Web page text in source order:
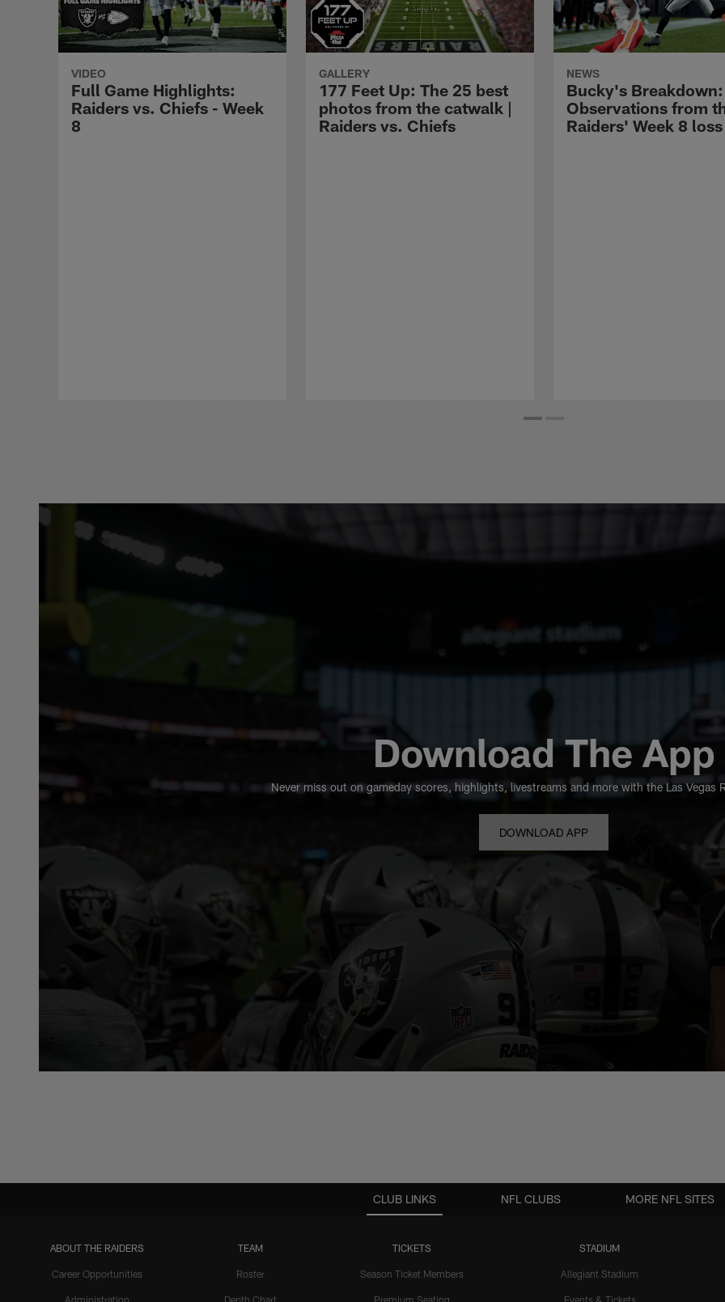
VIDEO
Full Game Highlights:
Raiders vs. Chiefs - Week
8
GALLERY
177 Feet Up: The 25 best
photos from the catwalk |
Raiders vs. Chiefs
NEWS
Bucky's Breakdown:
Observations from
Raiders' Week 8 loss
Download The App
Never miss out on gameday scores, highlights, livestreams and more with the Las Vegas
DOWNLOAD APP
CLUB LINKS
ABOUT THE RAIDERS
Career Opportunities
TEAM
Roster
TICKETS
Season Ticket Members
STADIUM
Allegiant Stadium
NFL CLUBS MORE NFL SITES